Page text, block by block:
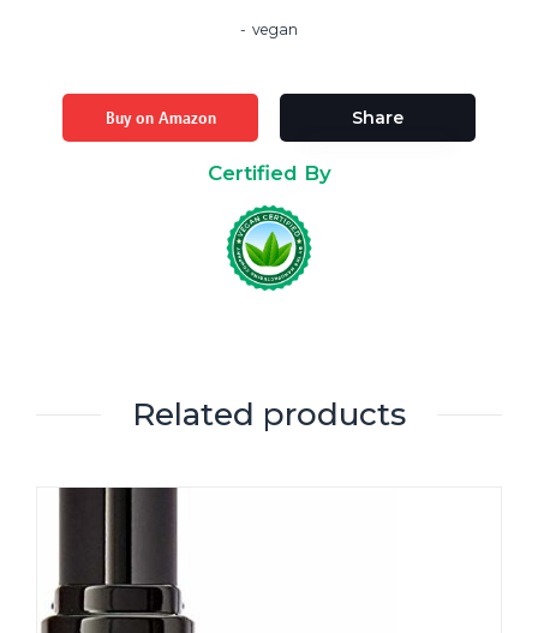
vegan
Buy on Amazon Share
Certified By
Related products